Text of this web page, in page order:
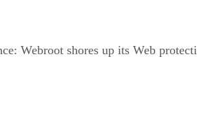
Webroot shores up its Web